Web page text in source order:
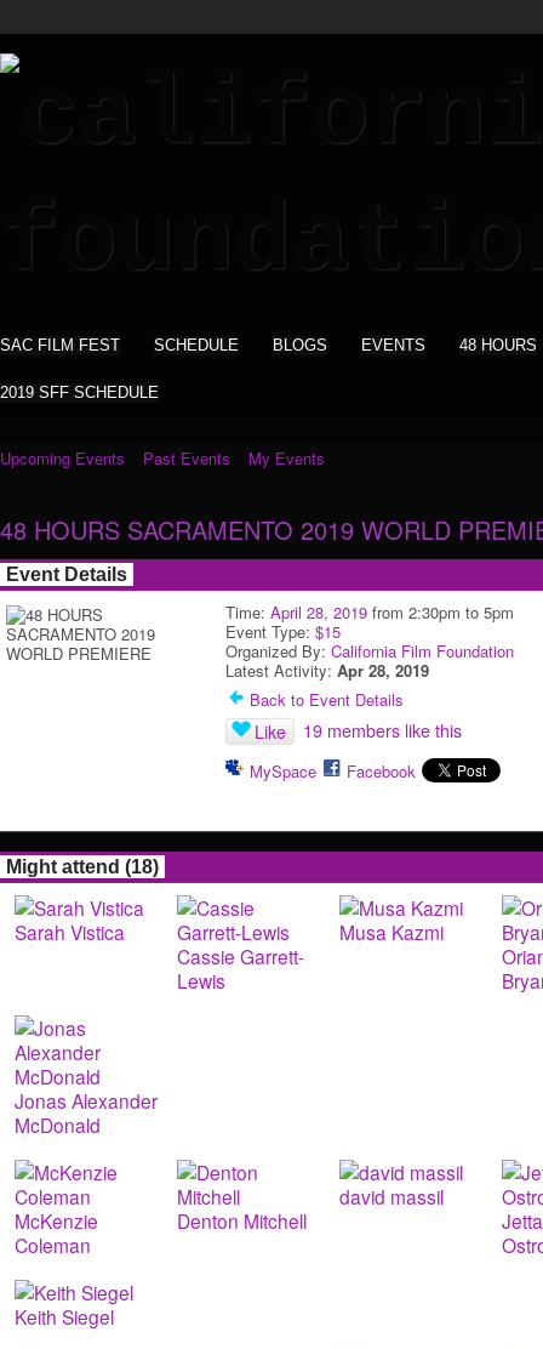
SAC FILM FEST SCHEDULE BLOGS EVENTS 48 HOURS
2019 SFF SCHEDULE
Upcoming Events Past Events My Events
48 HOURS SACRAMENTO 2019 WORLD
Event Details
Time:April 28, 2019 from 2:30pm to 5pm
Event Type:$15
Organized By:California Film Foundation
Latest Activity:Apr 28, 2019
Back to Event Details
Like 19 members like this
MySpace Facebook
Might attend (18)
Sarah Vistica
Cassie Garrett-
Lewis
Musa Kazmi
Jonas Alexander
McDonald
McKenzie
Coleman
Denton Mitchell
david massil
Keith Siegel